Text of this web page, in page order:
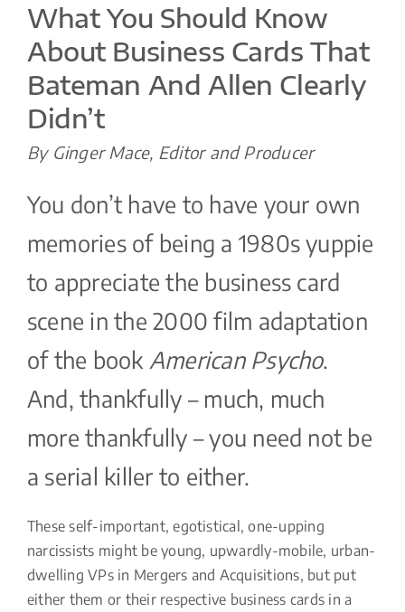
What You Should Know
About Business Cards That
Bateman And Allen Clearly
Didn’t
By Ginger Mace, Editor and Producer
You don’t have to have your own
memories of being a 1980s yuppie
to appreciate the business card
scene in the 2000 film adaptation
of the book American Psycho.
And, thankfully – much, much
more thankfully – you need not be
a serial killer to either.
These self-important, egotistical, one-upping
narcissists might be young, upwardly-mobile, urban-
dwelling VPs in Mergers and Acquisitions, but put
either them or their respective business cards in a